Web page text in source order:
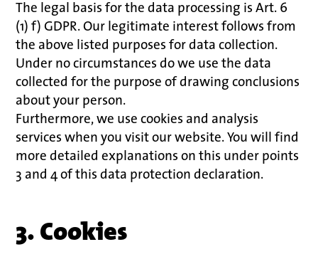
The legal basis for the data processing is Art. 6
(1) f) GDPR. Our legitimate interest follows from
the above listed purposes for data collection.
Under no circumstances do we use the data
collected for the purpose of drawing conclusions
about your person.
Furthermore, we use cookies and analysis
services when you visit our website. You will find
more detailed explanations on this under points
3 and 4 of this data protection declaration.
3. Cookies